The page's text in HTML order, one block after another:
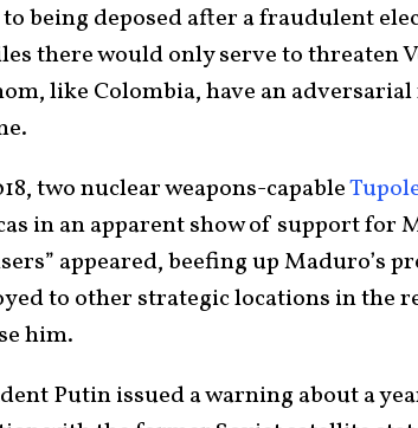
to being deposed after a fraudulent
there would only serve to threaten
like Colombia, have an
two nuclear weapons-capable
in an apparent show of support for
appeared, beefing up Maduro’s
to other strategic locations in the
him.
Putin issued a warning about a